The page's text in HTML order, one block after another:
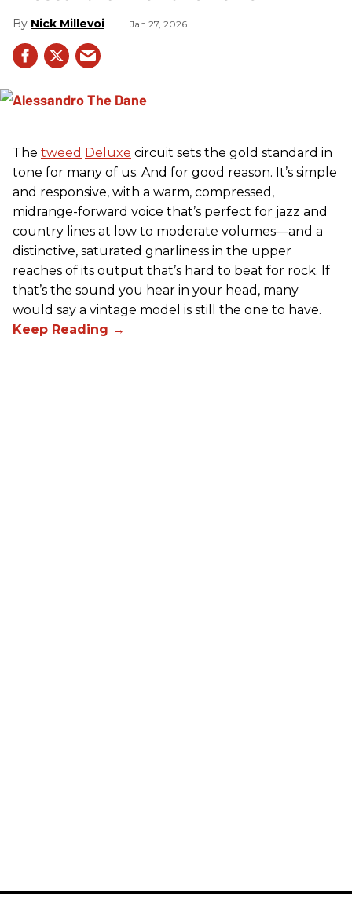
Nick Millevoi Jan 27, 2026
The tweed Deluxe circuit sets the gold standard in
tone for many of us. And for good reason. It’s simple
and responsive, with a warm, compressed,
midrange-forward voice that’s perfect for jazz and
country lines at low to moderate volumes—and a
distinctive, saturated gnarliness in the upper
reaches of its output that’s hard to beat for rock. If
that’s the sound you hear in your head, many
would say a vintage model is still the one to have.